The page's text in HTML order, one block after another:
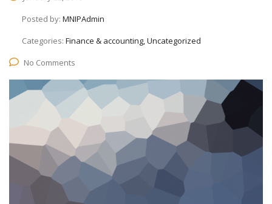
Posted by: MNIPAdmin
Categories: Finance & accounting, Uncategorized
No Comments